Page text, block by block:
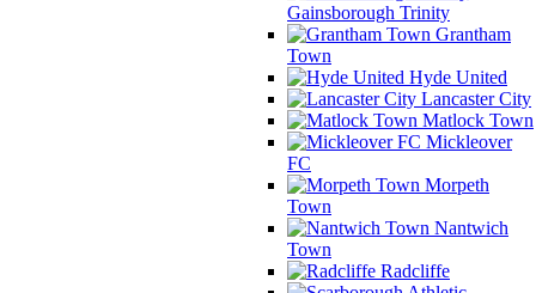
Gainsborough Trinity
Grantham
Town
Hyde United
Lancaster City
Matlock Town
Mickleover
FC
Morpeth
Town
Nantwich
Town
Radcliffe